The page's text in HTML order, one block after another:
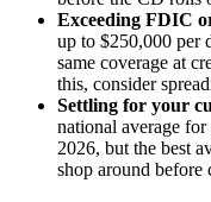
Exceeding FDIC
up to $250,000 per
same coverage at
this, consider
Settling for your
national average
2026, but the best
shop around before